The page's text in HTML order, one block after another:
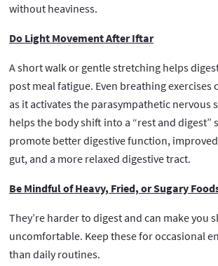
without heaviness.
Do Light Movement After Iftar
A short walk or gentle stretching helps
post meal fatigue. Even breathing exercises
as it activates the parasympathetic nervous
helps the body shift into a “rest and digest”
promote better digestive function,
gut, and a more relaxed digestive tract.
Be Mindful of Heavy, Fried, or Sugary
They’re harder to digest and can make you
uncomfortable. Keep these for occasional
than daily routines.